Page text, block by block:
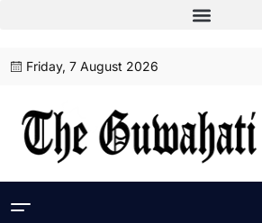
Friday, 7 August 2026